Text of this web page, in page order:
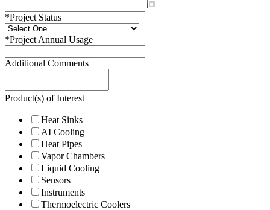
*Project Status
*Project Annual Usage
Additional Comments
Product(s) of Interest
Heat Sinks
AI Cooling
Heat Pipes
Vapor Chambers
Liquid Cooling
Sensors
Instruments
Thermoelectric Coolers